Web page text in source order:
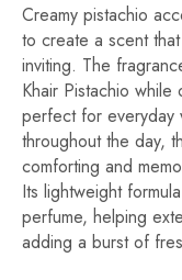
Creamy pistachio
to create a scent
inviting. The
Khair Pistachio while
perfect for everyday
throughout the day,
comforting and
Its lightweight
perfume, helping
adding a burst of